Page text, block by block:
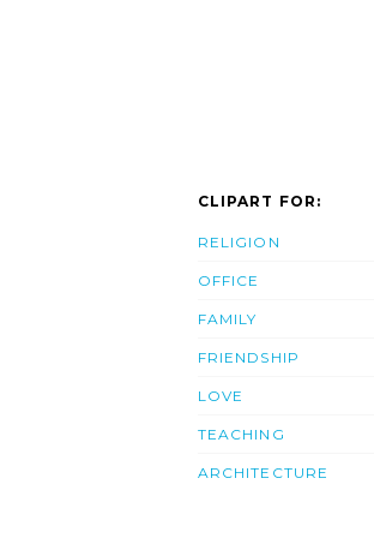
CLIPART FOR:
RELIGION
OFFICE
FAMILY
FRIENDSHIP
LOVE
TEACHING
ARCHITECTURE